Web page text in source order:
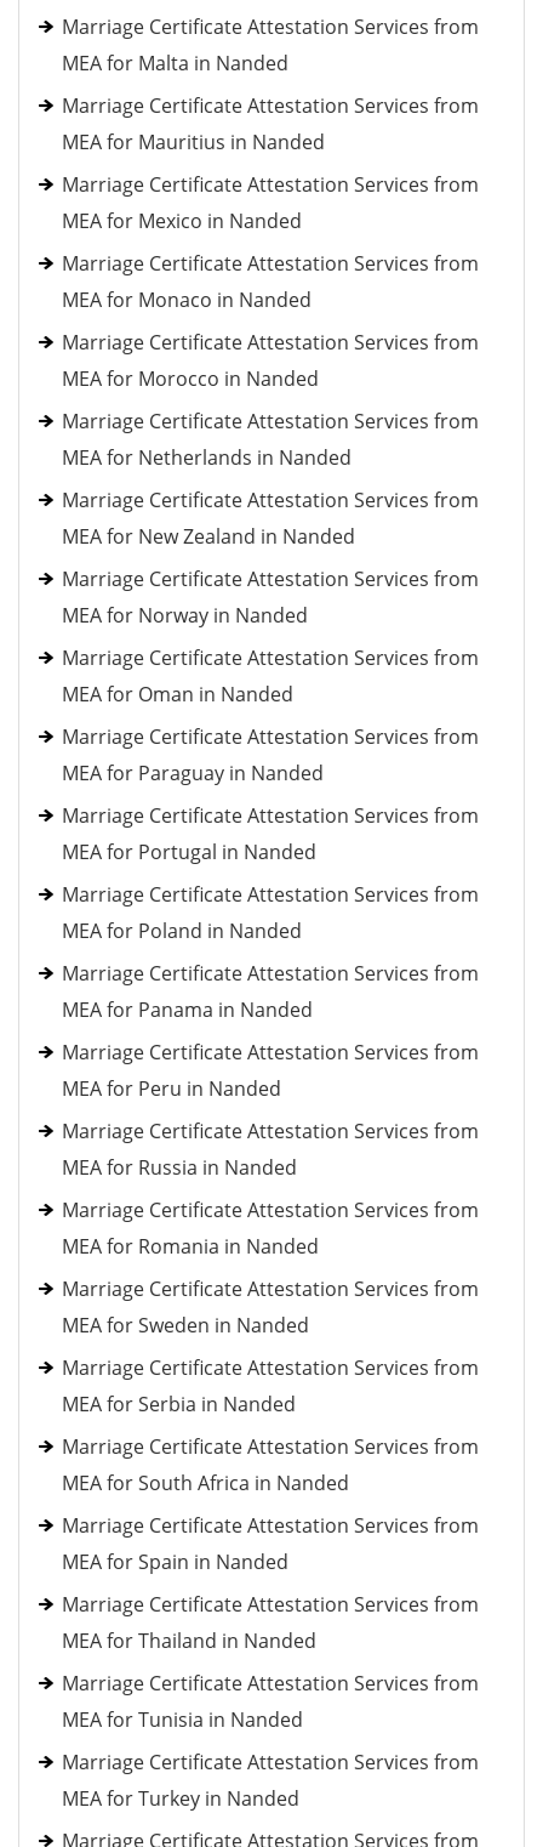
Marriage Certificate Attestation Services from
MEA for Malta in Nanded
Marriage Certificate Attestation Services from
MEA for Mauritius in Nanded
Marriage Certificate Attestation Services from
MEA for Mexico in Nanded
Marriage Certificate Attestation Services from
MEA for Monaco in Nanded
Marriage Certificate Attestation Services from
MEA for Morocco in Nanded
Marriage Certificate Attestation Services from
MEA for Netherlands in Nanded
Marriage Certificate Attestation Services from
MEA for New Zealand in Nanded
Marriage Certificate Attestation Services from
MEA for Norway in Nanded
Marriage Certificate Attestation Services from
MEA for Oman in Nanded
Marriage Certificate Attestation Services from
MEA for Paraguay in Nanded
Marriage Certificate Attestation Services from
MEA for Portugal in Nanded
Marriage Certificate Attestation Services from
MEA for Poland in Nanded
Marriage Certificate Attestation Services from
MEA for Panama in Nanded
Marriage Certificate Attestation Services from
MEA for Peru in Nanded
Marriage Certificate Attestation Services from
MEA for Russia in Nanded
Marriage Certificate Attestation Services from
MEA for Romania in Nanded
Marriage Certificate Attestation Services from
MEA for Sweden in Nanded
Marriage Certificate Attestation Services from
MEA for Serbia in Nanded
Marriage Certificate Attestation Services from
MEA for South Africa in Nanded
Marriage Certificate Attestation Services from
MEA for Spain in Nanded
Marriage Certificate Attestation Services from
MEA for Thailand in Nanded
Marriage Certificate Attestation Services from
MEA for Tunisia in Nanded
Marriage Certificate Attestation Services from
MEA for Turkey in Nanded
Marriage Certificate Attestation Services from